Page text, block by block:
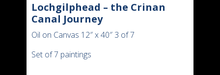
Lochgilphead – the Crinan
Canal Journey
Oil on Canvas 12″ x 40″ 3 of 7
Set of 7 paintings